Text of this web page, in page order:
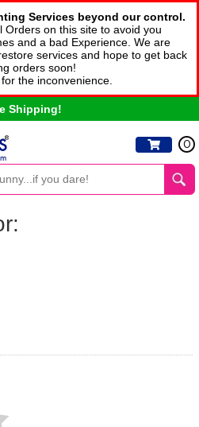
Services beyond our control.
Orders on this site to avoid you
and a bad Experience. We are
services and hope to get back
orders soon!
the inconvenience.
Shipping!
0